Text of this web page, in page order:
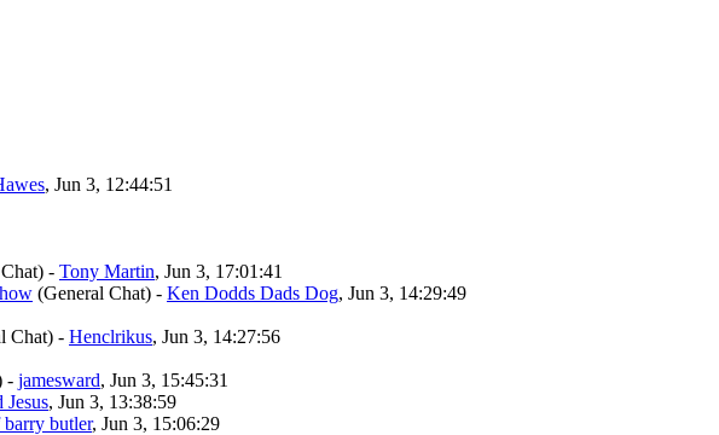
, Jun 3, 12:44:51
- Tony Martin, Jun 3, 17:01:41
(General Chat) - Ken Dodds Dads Dog, Jun 3, 14:29:49
Chat) - Henclrikus, Jun 3, 14:27:56
- jamesward, Jun 3, 15:45:31
Jesus, Jun 3, 13:38:59
barry butler, Jun 3, 15:06:29